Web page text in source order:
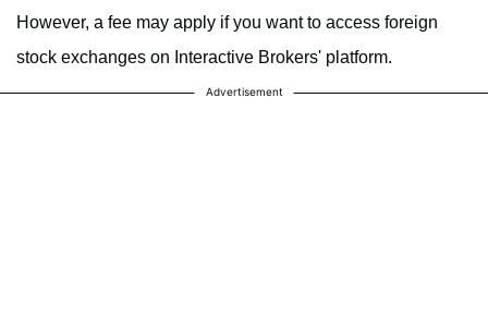
However, a fee may apply if you want to access foreign
stock exchanges on Interactive Brokers' platform.
Advertisement